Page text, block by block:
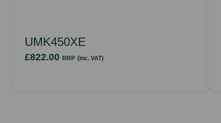
UMK450XE
£822.00 RRP (inc. VAT)